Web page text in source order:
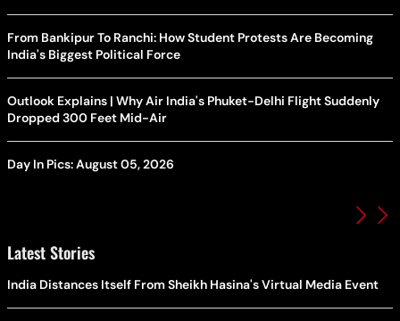
From Bankipur To Ranchi: How Student Protests Are Becoming
India's Biggest Political Force
Outlook Explains | Why Air India's Phuket-Delhi Flight Suddenly
Dropped 300 Feet Mid-Air
Day In Pics: August 05, 2026
Latest Stories
India Distances Itself From Sheikh Hasina's Virtual Media Event